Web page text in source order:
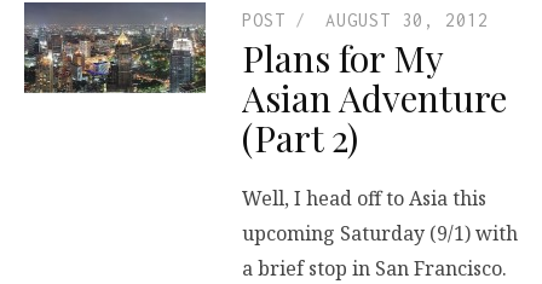
POST AUGUST 30, 2012
Plans for My
Asian Adventure
(Part 2)
Well, I head off to Asia this
upcoming Saturday (9/1) with
a brief stop in San Francisco.